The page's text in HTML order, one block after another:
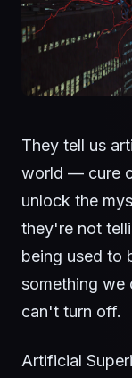
They tell us
world — cure
unlock the
they're not
being used to
something we
can't turn off.
Artificial